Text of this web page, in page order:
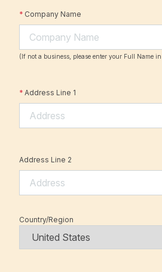
* Company Name
(If not a business, please enter your Full Name
* Address Line 1
Address Line 2
Country/Region